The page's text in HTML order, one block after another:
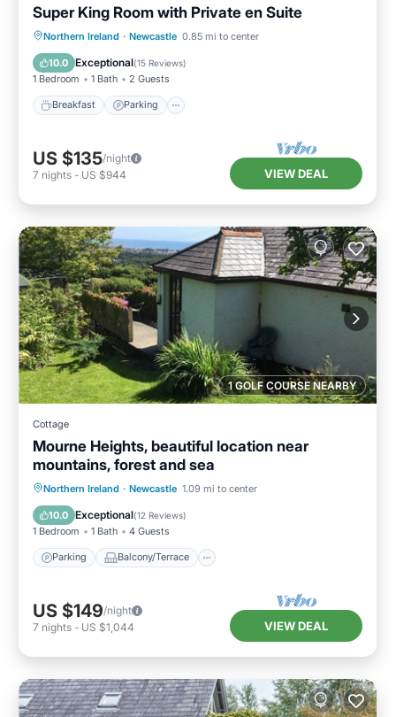
Super King Room with Private en Suite
Northern Ireland · Newcastle 0.85 mi to center
10.0 Exceptional(15 Reviews)
1 Bedroom 1 Bath 2 Guests
Breakfast Parking
Breakfast Parking
Kitchen
Air Conditioner
US $135/night
7 nights - US $944 VIEW DEAL
1 GOLF COURSE NEARBY
Cottage
Mourne Heights, beautiful location near
mountains, forest and sea
Northern Ireland · Newcastle 1.09 mi to center
10.0 Exceptional(12 Reviews)
1 Bedroom 1 Bath 4 Guests
Parking Balcony/Terrace
Parking Balcony/Terrace
Internet
US $149/night
7 nights - US $1,044 VIEW DEAL